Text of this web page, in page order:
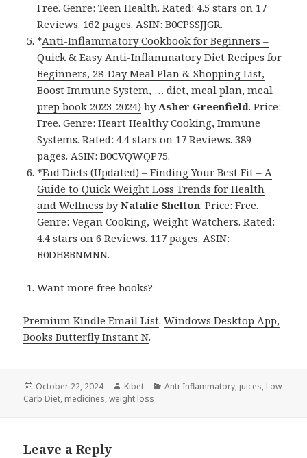
Free. Genre: Teen Health. Rated: 4.5 stars on 17
Reviews. 162 pages. ASIN: B0CPSSJJGR.
*Anti-Inflammatory Cookbook for Beginners –
Quick & Easy Anti-Inflammatory Diet Recipes for
Beginners, 28-Day Meal Plan & Shopping List,
Boost Immune System, … diet, meal plan, meal
prep book 2023-2024) byAsher Greenfield. Price:
Free. Genre: Heart Healthy Cooking, Immune
Systems. Rated: 4.4 stars on 17 Reviews. 389
pages. ASIN: B0CVQWQP75.
*Fad Diets (Updated) – Finding Your Best Fit – A
Guide to Quick Weight Loss Trends for Health
and Wellness byNatalie Shelton. Price: Free.
Genre: Vegan Cooking, Weight Watchers. Rated:
4.4 stars on 6 Reviews. 117 pages. ASIN:
B0DH8BNMNN.
Want more free books?
Premium Kindle Email List.Windows Desktop App,
Books Butterfly Instant N.
Posted
on
October 22, 2024 Author
Kibet Categories
Anti-Inflammatory, juices, Low
Carb Diet, medicines,weight loss
Leave a Reply